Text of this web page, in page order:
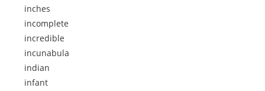
inches
incomplete
incredible
incunabula
indian
infant